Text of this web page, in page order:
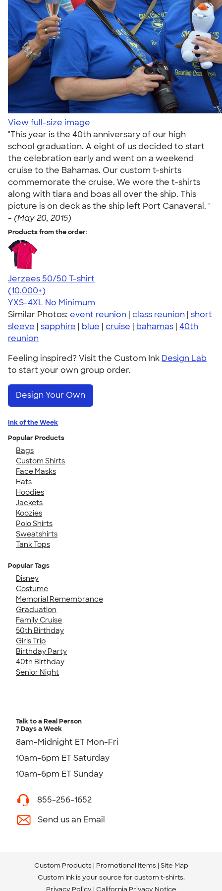
View full-size image
"This year is the 40th anniversary of our high
school graduation. A eight of us decided to start
the celebration early and went on a weekend
cruise to the Bahamas. Our custom t-shirts
commemorate the cruise. We wore the t-shirts
along with tiara and boas all over the ship. This
picture is on deck as the ship left Port Canaveral. "
- (May 20, 2015)
Products from the order:
Jerzees 50/50 T-shirt
4.60
20596
(10,000+)
YXS-4XL No Minimum
Similar Photos: event reunion | class reunion | short
sleeve | sapphire | blue | cruise | bahamas | 40th
reunion
Feeling inspired? Visit the Custom Ink Design Lab
to start your own group order.
Design Your Own
Ink of the Week
Popular Products
Bags
Custom Shirts
Face Masks
Hats
Hoodies
Jackets
Koozies
Polo Shirts
Sweatshirts
Tank Tops
Popular Tags
Disney
Costume
Memorial Remembrance
Graduation
Family Cruise
50th Birthday
Girls Trip
Birthday Party
40th Birthday
Senior Night
Talk to a Real Person
7 Days a Week
8am-Midnight ET Mon-Fri
10am-6pm ET Saturday
10am-6pm ET Sunday
855-256-1652
Send us an Email
Custom Products Promotional Items Site Map
Custom Ink is your source for custom t-shirts.
Privacy Policy California Privacy Notice